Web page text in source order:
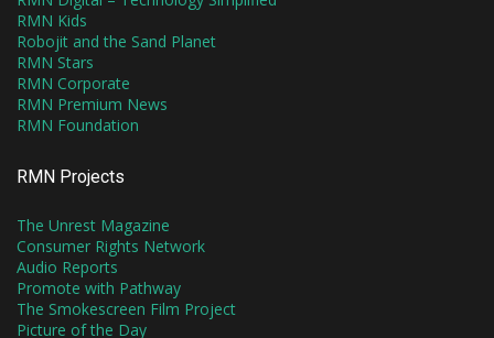
RMN Kids
Robojit and the Sand Planet
RMN Stars
RMN Corporate
RMN Premium News
RMN Foundation
RMN Projects
The Unrest Magazine
Consumer Rights Network
Audio Reports
Promote with Pathway
The Smokescreen Film Project
Picture of the Day